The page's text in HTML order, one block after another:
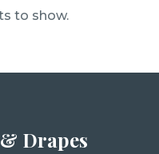
to show.
Drapes